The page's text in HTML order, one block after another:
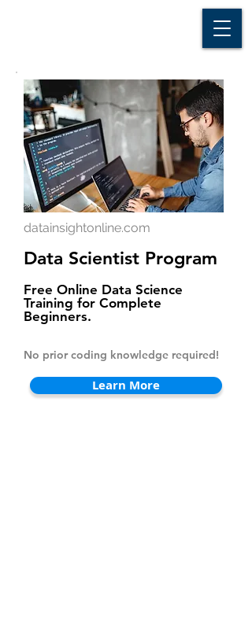
datainsightonline.com
Data Scientist Program
Free Online Data Science
Training for Complete
Beginners.
No prior coding knowledge required!
Learn More